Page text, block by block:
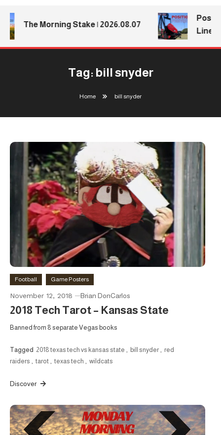
The Morning Stake | 2026.08.07
Line
Tag: bill snyder
Home bill snyder
Football Game Posters
November 12, 2018 Brian DonCarlos
2018 Tech Tarot – Kansas State
Banned from 8 separate Vegas books
Tagged 2018 texas tech vs kansas state , bill snyder , red
raiders , tarot , texas tech , wildcats
Discover